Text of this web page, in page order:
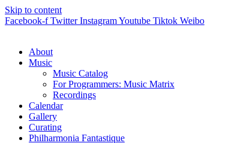
Skip to content
Facebook-f Twitter InstagramYoutube Tiktok Weibo
About
Music
Music Catalog
For Programmers: Music Matrix
Recordings
Calendar
Gallery
Curating
Philharmonia Fantastique